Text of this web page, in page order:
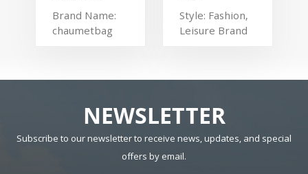
Badminton
Racket Bag For
Racquets
Brand Name:
chaumetbag
Comfortable
Carrying Duffel
Women
Style: Fashion,
Leisure Brand
Drawbars: No
Pattern Type:
Solid Gender:
Unisex Closure
NEWSLETTER
Subscribe to our newsletter to receive news, updates, and special
offers by email.